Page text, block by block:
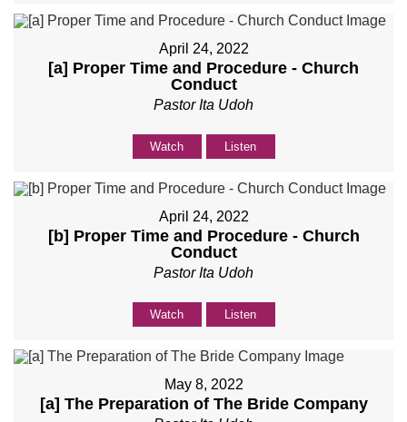
April 24, 2022
[a] Proper Time and Procedure - Church
Conduct
Pastor Ita Udoh
Watch Listen
April 24, 2022
[b] Proper Time and Procedure - Church
Conduct
Pastor Ita Udoh
Watch Listen
May 8, 2022
[a] The Preparation of The Bride Company